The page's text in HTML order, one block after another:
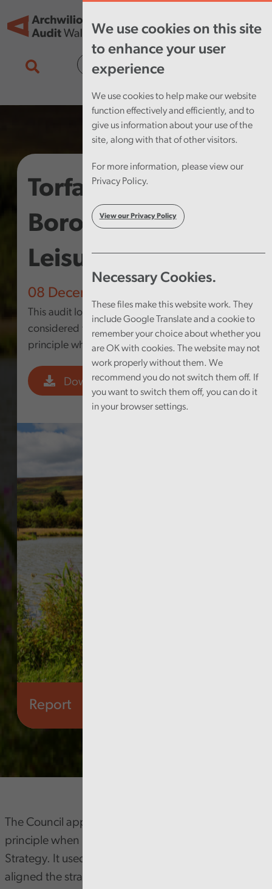
We use cookies on this site
to enhance your user
experience
We use cookies to help make our website
function effectively and efficiently, and to
give us information about your use of the
site, along with that of other visitors.
For more information, please view our
Privacy Policy.
View our Privacy Policy
Necessary Cookies.
These files make this website work. They
include Google Translate and a cookie to
remember your choice about whether you
are OK with cookies. The website may not
work properly without them. We
recommend you do not switch them off. If
you want to switch them off, you can do it
in your browser settings.
Torfaen County
Borough Council –
Leisure Service
08 December 2025
This audit looked at whether the Council
considered the sustainable development
principle when it developed this strategy.
Download PDF
Report
The Council applied the sustainable development
principle when it developed its Sport and Leisure
Strategy. It used a range of data to inform it and
aligned the strategy to its corporate priorities. The